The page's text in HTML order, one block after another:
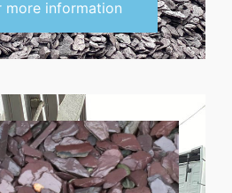
more information